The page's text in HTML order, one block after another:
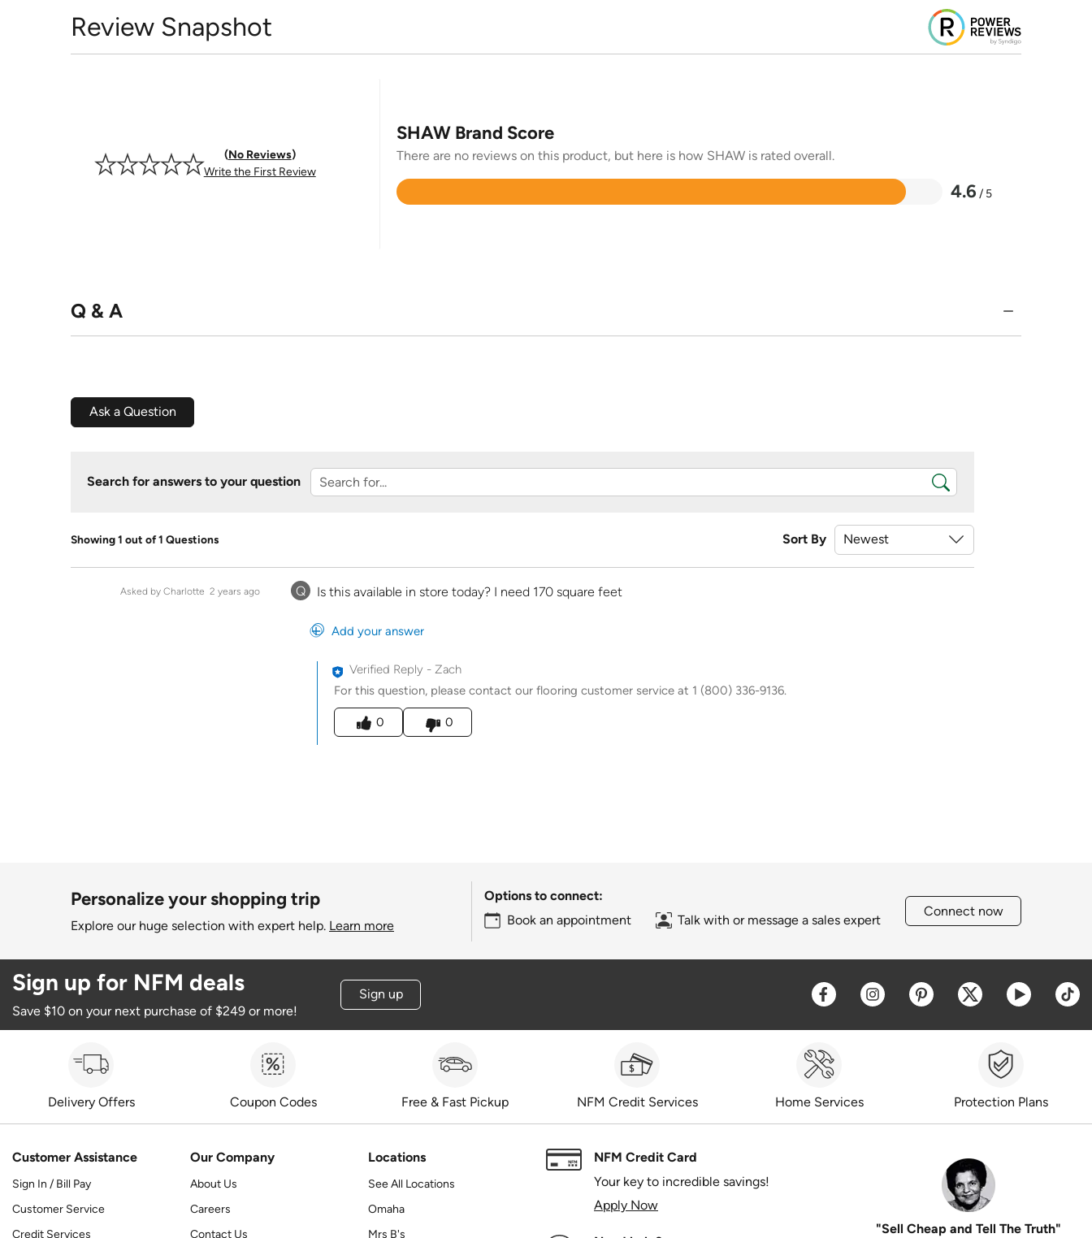
Review Snapshot
No Reviews
Write the First Review
SHAW Brand Score
There are no reviews on this product, but here is how SHAW is rated overall.
4.6 / 5
Rated
Q & A
Ask a Question
Search for answers to your question
Showing 1 out of 1 Questions Sort By
Q Is this available in store today? I need 170 square feet
Asked by Charlotte 2 years ago
Add your answer
Verified Reply - Zach
For this question, please contact our flooring customer service at 1 (800) 336-9136.
Was this answer helpful to you
0
0
Personalize your shopping trip
Explore our huge selection with expert help. Learn more
Options to connect:
Book an appointment
Talk with or message a sales expert
Connect now
Sign up for NFM deals
Save $10 on your next purchase of $249 or more!
Sign up Opens a new window
Opens a new window
Opens a new window
Opens a new
Opens a
Delivery Offers Coupon Codes Free & Fast Pickup NFM Credit Services Home Services Protection Plans
Customer Assistance
Sign In / Bill Pay
Customer Service
Credit Services
Our Company
About Us
Careers
Contact Us
Locations
See All Locations
Omaha
Mrs B's
NFM Credit Card
Your key to incredible savings!
Apply Now
"Sell Cheap and Tell The Truth"